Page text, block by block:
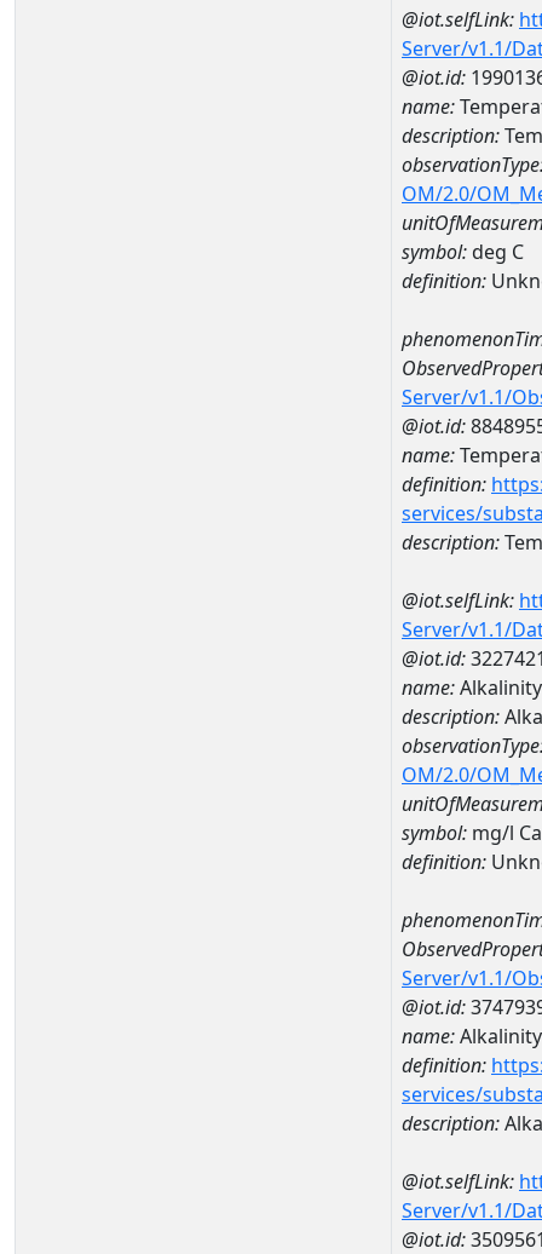
@iot.selfLink:
Server/v1.1/
@iot.id:
name:
description:
OM/2.0/
symbol:deg C
definition:
Server/v1.1/
@iot.id:
name:
definition:
services/
description:
@iot.selfLink:
Server/v1.1/
@iot.id:
name:
description:
OM/2.0/
symbol: mg/l
definition:
Server/v1.1/
@iot.id:
name:Alkalinity
definition:
services/
description:
@iot.selfLink:
Server/v1.1/
@iot.id: